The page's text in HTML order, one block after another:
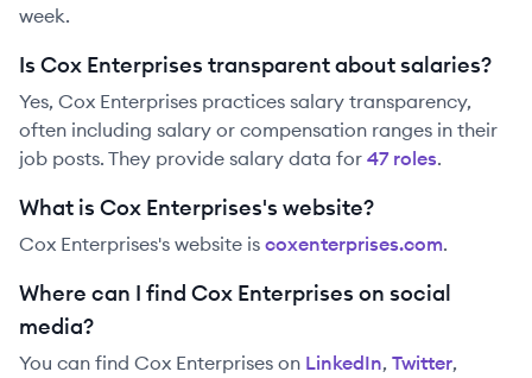
week.
Is Cox Enterprises transparent about salaries?
Yes, Cox Enterprises practices salary transparency,
often including salary or compensation ranges in their
job posts. They provide salary data for 47roles.
What is Cox Enterprises's website?
Cox Enterprises's website is coxenterprises.com.
Where can I find Cox Enterprises on social
media?
You can find Cox Enterprises on LinkedIn, Twitter,